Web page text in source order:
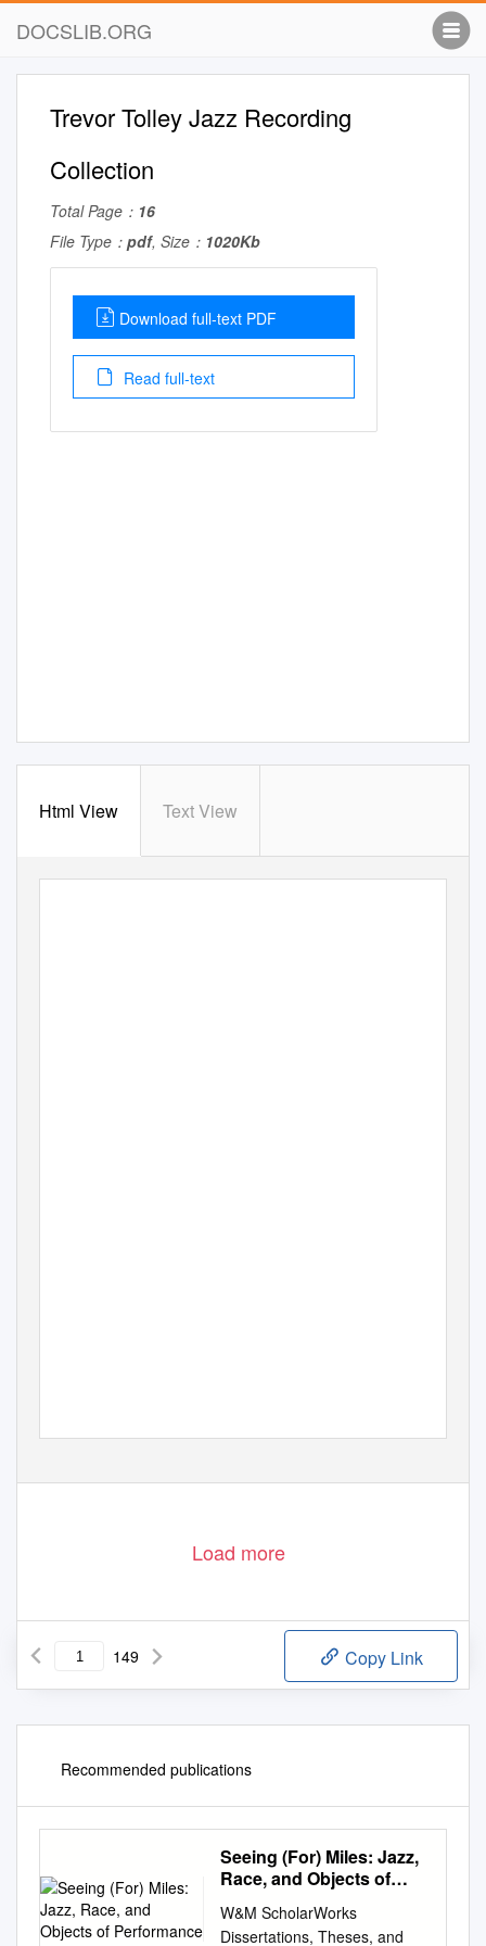
DOCSLIB.ORG
Trevor Tolley Jazz Recording
Collection
Total Page： 16
File Type： pdf, Size： 1020Kb
Download full-text PDF
Read full-text
Html View Text View
Load more
149 Copy Link
Recommended publications
Seeing (For) Miles: Jazz,
Race, and Objects of
W&M ScholarWorks
Dissertations, Theses, and